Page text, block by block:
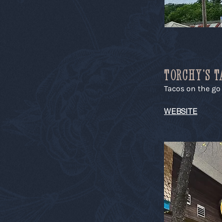
TORCHY'S
Tacos on the go
WEBSITE